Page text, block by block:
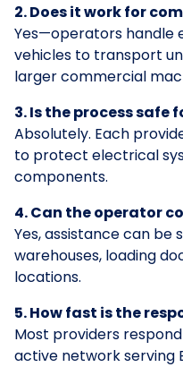
2. Does it work for
Yes—operators handle
vehicles to transport
larger commercial
3. Is the process safe
Absolutely. Each
to protect electrical
components.
4. Can the operator
Yes, assistance can be
warehouses, loading
locations.
5. How fast is the
Most providers
active network serving